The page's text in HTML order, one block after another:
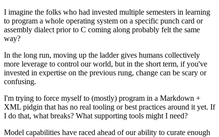
I imagine the folks who had invested multiple semesters in learning
to program a whole operating system on a specific punch card or
assembly dialect prior to C coming along probably felt the same
way?
In the long run, moving up the ladder gives humans collectively
more leverage to control our world, but in the short term, if you've
invested in expertise on the previous rung, change can be scary or
confusing.
I'm trying to force myself to (mostly) program in a Markdown +
XML pidgin that has no real tooling or best practices around it yet. If
I do that, what breaks? What supporting tools might I need?
Model capabilities have raced ahead of our ability to curate enough